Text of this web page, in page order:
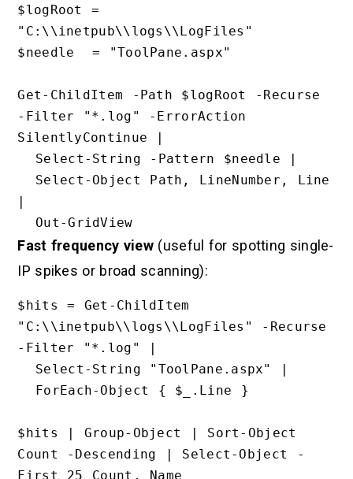
$logRoot =
"C:\\inetpub\\logs\\LogFiles"
$needle  = "ToolPane.aspx"
Get-ChildItem -Path $logRoot -Recurse
-Filter "*.log" -ErrorAction
SilentlyContinue |
|
Fast frequency view (useful for spotting single-
IP spikes or broad scanning):
$hits = Get-ChildItem
"C:\\inetpub\\logs\\LogFiles" -Recurse
-Filter "*.log" |
$hits | Group-Object | Sort-Object
Count -Descending | Select-Object -